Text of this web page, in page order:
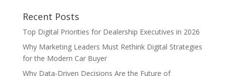
Recent Posts
Top Digital Priorities for Dealership Executives in 2026
Why Marketing Leaders Must Rethink Digital Strategies
for the Modern Car Buyer
Why Data-Driven Decisions Are the Future of